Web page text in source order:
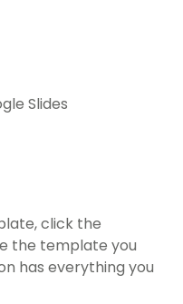
Slides
click the
the template you
has everything you